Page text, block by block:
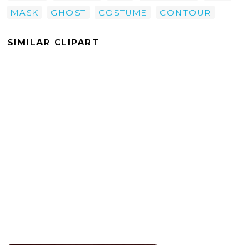
MASK
GHOST COSTUME CONTOUR
SIMILAR CLIPART